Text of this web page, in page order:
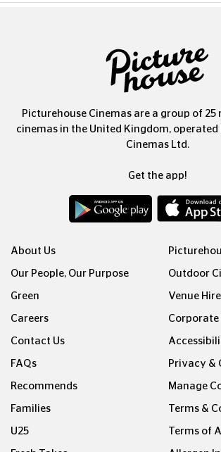
Picturehouse Cinemas are a group of 25
cinemas in the United Kingdom,
Cinemas Ltd.
Get the app!
About Us
Our People, Our Purpose
Green
Careers
Contact Us
FAQs
Recommends
Families
U25
Outdoor
Venue Hire
Corporate
Privacy &
Manage
Terms &
Terms of